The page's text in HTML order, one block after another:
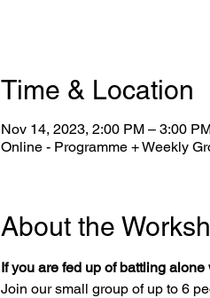
Time & Location
Nov 14, 2023, 2:00 PM – 3:00
Online - Programme + Weekly
About the
If you are fed up of battling
Join our small group of up to 6